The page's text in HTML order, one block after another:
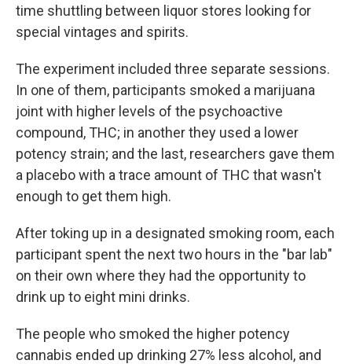
time shuttling between liquor stores looking for
special vintages and spirits.
The experiment included three separate sessions.
In one of them, participants smoked a marijuana
joint with higher levels of the psychoactive
compound, THC; in another they used a lower
potency strain; and the last, researchers gave them
a placebo with a trace amount of THC that wasn't
enough to get them high.
After toking up in a designated smoking room, each
participant spent the next two hours in the "bar lab"
on their own where they had the opportunity to
drink up to eight mini drinks.
The people who smoked the higher potency
cannabis ended up drinking 27% less alcohol, and